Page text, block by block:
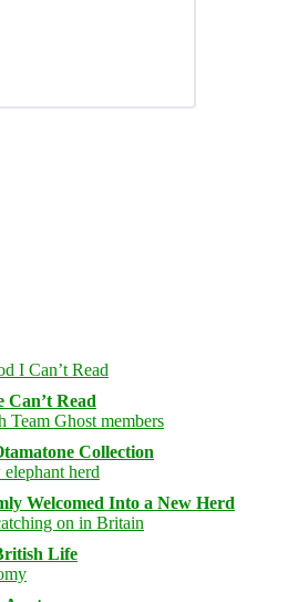
Can’t Read
Collection
Welcomed Into a New Herd
Life